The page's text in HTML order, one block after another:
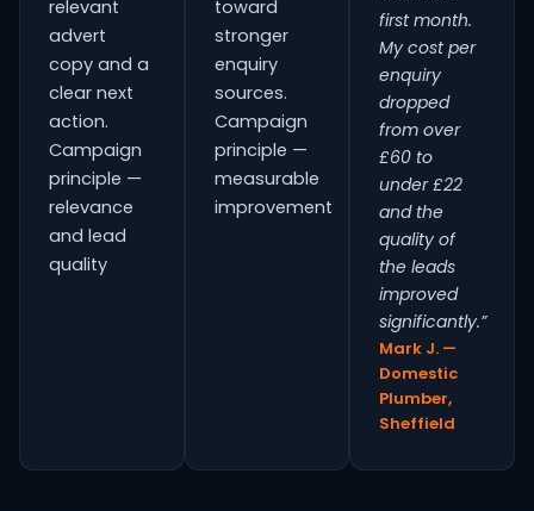
relevant
advert
copy and a
clear next
action.
Campaign
principle —
relevance
and lead
quality
toward
stronger
enquiry
sources.
Campaign
principle —
measurable
improvement
first month.
My cost per
enquiry
dropped
from over
£60 to
under £22
and the
quality of
the leads
improved
significantly.”
Mark J. —
Domestic
Plumber,
Sheffield